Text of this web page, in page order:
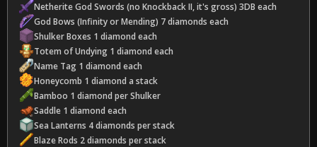
Netherite God Swords (no Knockback II, it's gross) 3DB each
God Bows (Infinity or Mending) 7 diamonds each
Shulker Boxes 1 diamond each
Totem of Undying 1 diamond each
Name Tag 1 diamond each
Honeycomb 1 diamond a stack
Bamboo 1 diamond per Shulker
Saddle 1 diamond each
Sea Lanterns 4 diamonds per stack
Blaze Rods 2 diamonds per stack